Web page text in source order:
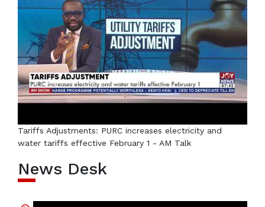
Tariffs Adjustments: PURC increases electricity and
water tariffs effective February 1 - AM Talk
News Desk